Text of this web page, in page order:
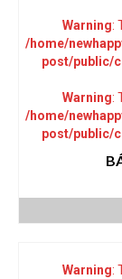
Warning:
/home/
post/public/
Warning:
/home/
post/public/
Warning: